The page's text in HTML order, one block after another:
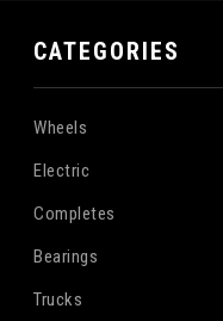
CATEGORIES
Wheels
Electric
Completes
Bearings
Trucks